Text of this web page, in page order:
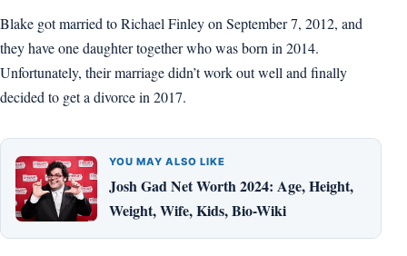
Blake got married to Richael Finley on September 7, 2012, and
they have one daughter together who was born in 2014.
Unfortunately, their marriage didn’t work out well and finally
decided to get a divorce in 2017.
YOU MAY ALSO LIKE
Josh Gad Net Worth 2024: Age, Height,
Weight, Wife, Kids, Bio-Wiki